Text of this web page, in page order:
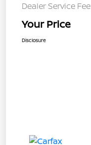
Dealer Service Fee
Your Price
Disclosure